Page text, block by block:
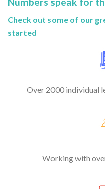
Check out some of our
started
Over 2000 individual
Working with